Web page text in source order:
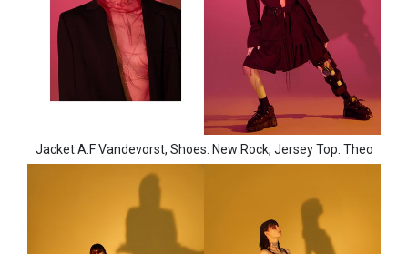
Jacket:A.F Vandevorst, Shoes: New Rock, Jersey Top: Theo